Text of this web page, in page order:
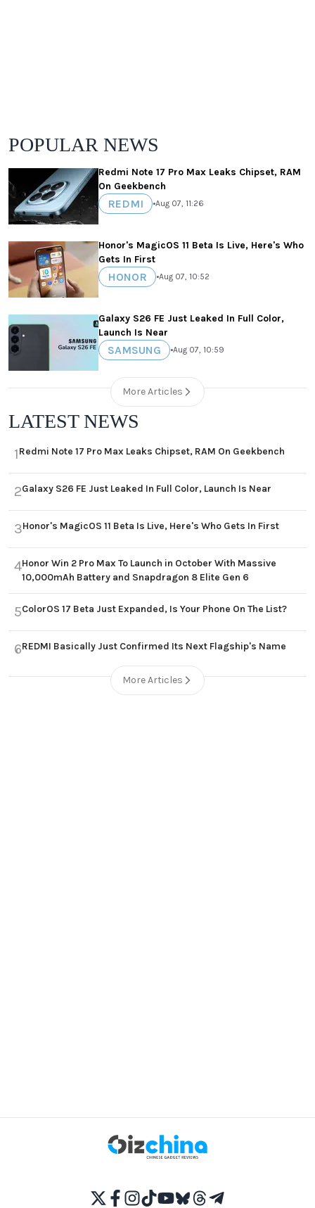
POPULAR NEWS
Redmi Note 17 Pro Max Leaks Chipset, RAM
On Geekbench
REDMI •Aug 07, 11:26
Honor's MagicOS 11 Beta Is Live, Here's Who
Gets In First
HONOR •Aug 07, 10:52
Galaxy S26 FE Just Leaked In Full Color,
Launch Is Near
SAMSUNG •Aug 07, 10:59
More Articles
LATEST NEWS
1Redmi Note 17 Pro Max Leaks Chipset, RAM On Geekbench
2Galaxy S26 FE Just Leaked In Full Color, Launch Is Near
3Honor's MagicOS 11 Beta Is Live, Here's Who Gets In First
4Honor Win 2 Pro Max To Launch in October With Massive
10,000mAh Battery and Snapdragon 8 Elite Gen 6
5ColorOS 17 Beta Just Expanded, Is Your Phone On The List?
6REDMI Basically Just Confirmed Its Next Flagship's Name
More Articles